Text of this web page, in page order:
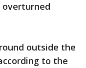
outside the
to the